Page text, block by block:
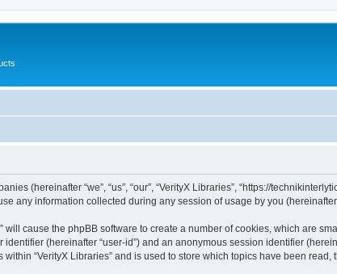
(hereinafter “we”, “us”, “our”, “VerityX Libraries”, “https://
any information collected during any session of usage by you
cause the phpBB software to create a number of cookies, which are
(hereinafter “user-id”) and an anonymous session identifier
“VerityX Libraries” and is used to store which topics have been read,